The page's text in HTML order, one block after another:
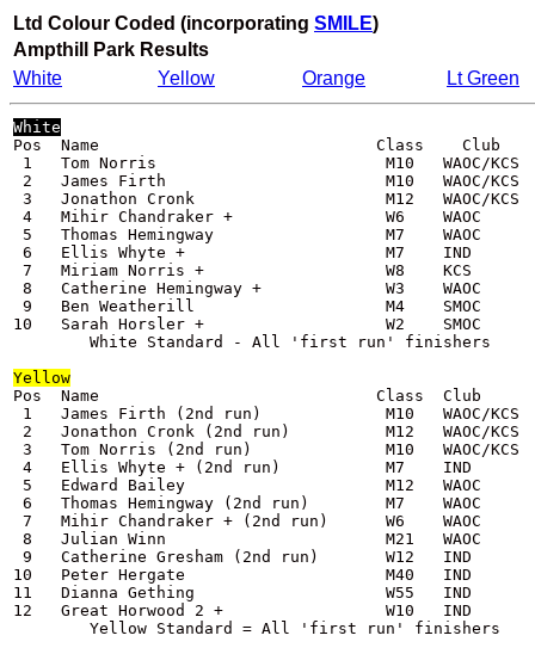
Ltd Colour Coded (incorporating SMILE)
Ampthill Park Results
White
Yellow Orange Lt Green
White
Pos  Name                             Class    Club
1   Tom Norris                        M10   WAOC/KCS
2   James Firth                       M10   WAOC/KCS
3   Jonathon Cronk                    M12   WAOC/KCS
4   Mihir Chandraker +                W6    WAOC
5   Thomas Hemingway                  M7    WAOC
6   Ellis Whyte +                     M7    IND
7   Miriam Norris +                   W8    KCS
8   Catherine Hemingway +             W3    WAOC
9   Ben Weatherill                    M4    SMOC
10   Sarah Horsler +                   W2    SMOC
Yellow
Pos  Name                             Class  Club
1   James Firth (2nd run)             M10   WAOC/KCS
2   Jonathon Cronk (2nd run)          M12   WAOC/KCS
3   Tom Norris (2nd run)              M10   WAOC/KCS
4   Ellis Whyte + (2nd run)           M7    IND
5   Edward Bailey                     M12   WAOC
6   Thomas Hemingway (2nd run)        M7    WAOC
7   Mihir Chandraker + (2nd run)      W6    WAOC
8   Julian Winn                       M21   WAOC
9   Catherine Gresham (2nd run)       W12   IND
10   Peter Hergate                     M40   IND
11   Dianna Gething                    W55   IND
12   Great Horwood 2 +                 W10   IND